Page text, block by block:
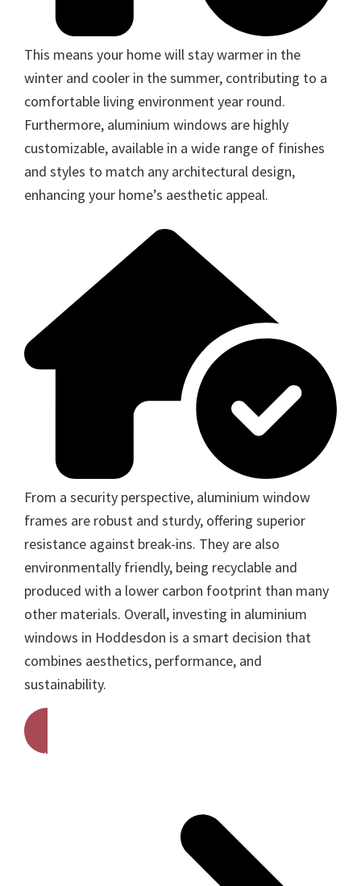
This means your home will stay warmer in the
winter and cooler in the summer, contributing to a
comfortable living environment year round.
Furthermore, aluminium windows are highly
customizable, available in a wide range of finishes
and styles to match any architectural design,
enhancing your home’s aesthetic appeal.
From a security perspective, aluminium window
frames are robust and sturdy, offering superior
resistance against break-ins. They are also
environmentally friendly, being recyclable and
produced with a lower carbon footprint than many
other materials. Overall, investing in aluminium
windows in Hoddesdon is a smart decision that
combines aesthetics, performance, and
sustainability.
Get A Free Quote